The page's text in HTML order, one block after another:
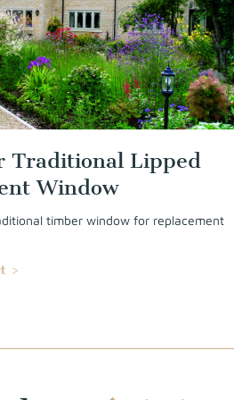
Traditional Lipped
Window
timber window for replacement
>